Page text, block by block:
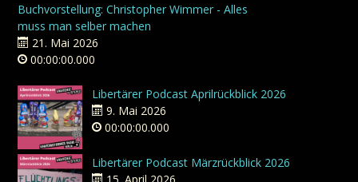
Buchvorstellung: Christopher Wimmer - Alles
muss man selber machen
21. Mai 2026
00:00:00.000
Libertärer Podcast Aprilrückblick 2026
9. Mai 2026
00:00:00.000
Libertärer Podcast Märzrückblick 2026